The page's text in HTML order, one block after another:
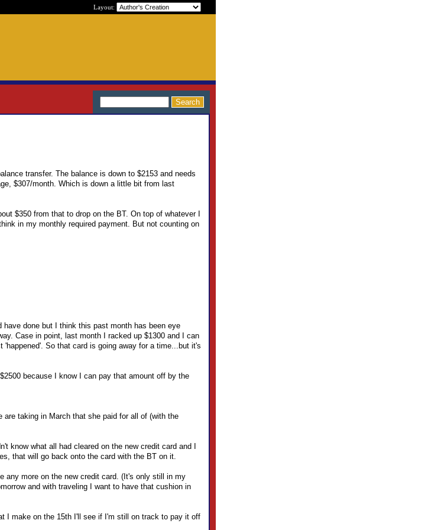
Layout:
transfer. The balance is down to $2153 and needs
$307/month. Which is down a little bit from last
$350 from that to drop on the BT. On top of whatever I
in my monthly required payment. But not counting on
have done but I think this past month has been eye
Case in point, last month I racked up $1300 and I can
So that card is going away for a time...but it's
because I know I can pay that amount off by the
taking in March that she paid for all of (with the
know what all had cleared on the new credit card and I
that will go back onto the card with the BT on it.
any more on the new credit card. (It's only still in my
and with traveling I want to have that cushion in
I make on the 15th I'll see if I'm still on track to pay it off